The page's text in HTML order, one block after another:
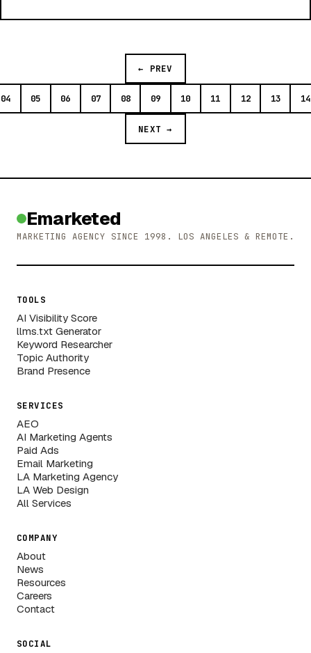
← PREV
04 05 06 07 08 09 10 11 12 13 14
NEXT →
Emarketed
MARKETING AGENCY SINCE 1998. LOS ANGELES & REMOTE.
TOOLS
AI Visibility Score
llms.txt Generator
Keyword Researcher
Topic Authority
Brand Presence
SERVICES
AEO
AI Marketing Agents
Paid Ads
Email Marketing
LA Marketing Agency
LA Web Design
All Services
COMPANY
About
News
Resources
Careers
Contact
SOCIAL